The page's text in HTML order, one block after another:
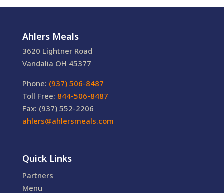
Ahlers Meals
3620 Lightner Road
Vandalia OH 45377
Phone: (937) 506-8487
Toll Free: 844-506-8487
Fax: (937) 552-2206
ahlers@ahlersmeals.com
Quick Links
Partners
Menu